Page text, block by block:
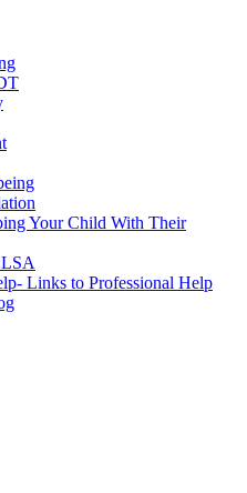
Your Child With Their
Links to Professional Help